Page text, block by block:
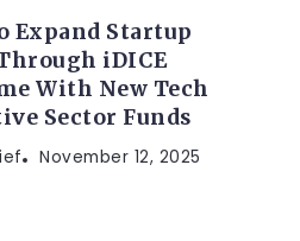
Expand Startup
iDICE
With New Tech
Sector Funds
November 12, 2025